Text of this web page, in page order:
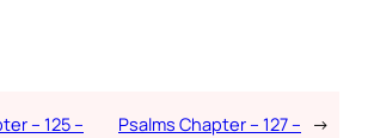
– 125 –
Psalms Chapter – 127 – →